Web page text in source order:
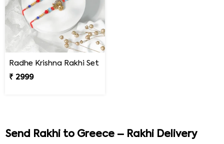
Radhe Krishna Rakhi Set
₹ 2999
Send Rakhi to Greece – Rakhi Delivery